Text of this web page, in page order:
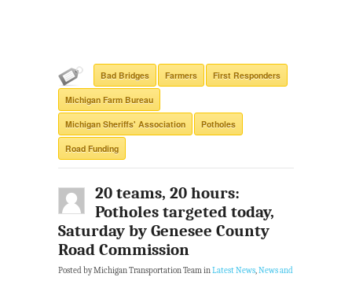
Bad Bridges Farmers First Responders
Michigan Farm Bureau
Michigan Sheriffs' Association Potholes
Road Funding
20 teams, 20 hours:
Potholes targeted today,
Saturday by Genesee County
Road Commission
Posted by Michigan Transportation Team inLatest News,News and